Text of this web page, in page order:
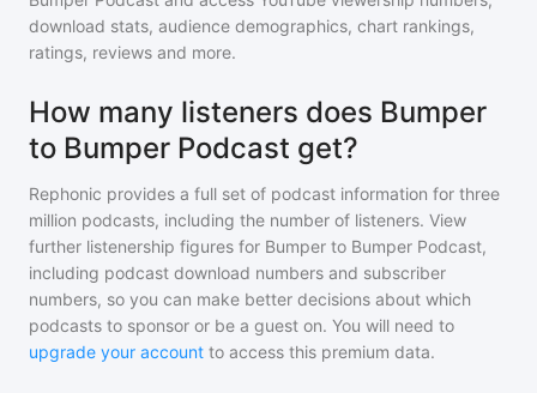
download stats, audience demographics, chart rankings,
ratings, reviews and more.
How many listeners does Bumper
to Bumper Podcast get?
Rephonic provides a full set of podcast information for three
million podcasts, including the number of listeners. View
further listenership figures for Bumper to Bumper Podcast,
including podcast download numbers and subscriber
numbers, so you can make better decisions about which
podcasts to sponsor or be a guest on. You will need to
upgrade your account to access this premium data.